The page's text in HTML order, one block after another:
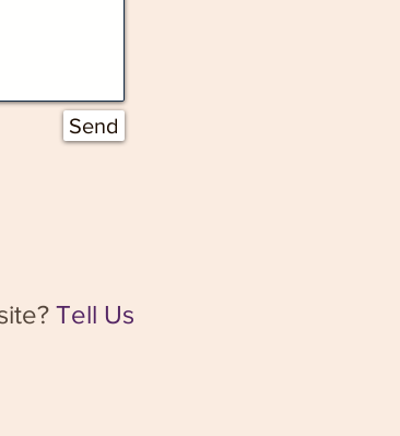
Send
Tell Us